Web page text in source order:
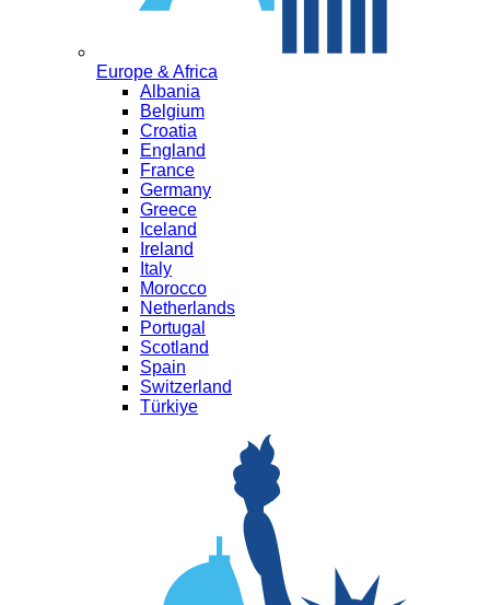
Europe & Africa
Albania
Belgium
Croatia
England
France
Germany
Greece
Iceland
Ireland
Italy
Morocco
Netherlands
Portugal
Scotland
Spain
Switzerland
Türkiye